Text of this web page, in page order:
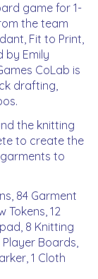
game for 1-
the team
Fit to Print,
by Emily
CoLab is
drafting,
the knitting
to create the
to
84 Garment
Tokens, 12
8 Knitting
Player Boards,
1 Cloth